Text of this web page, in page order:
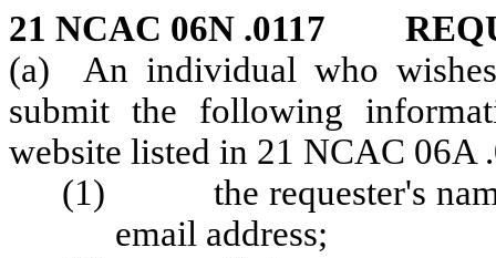
21 NCAC 06N .0117
(a) An individual who
submit the following
website listed in 21 NCAC 06A
(1) the requester's name,
email address;